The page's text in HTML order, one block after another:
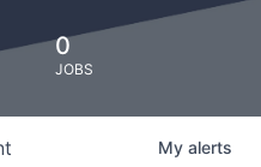
0
JOBS
My alerts